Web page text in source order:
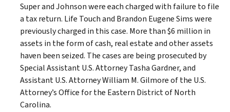
Super and Johnson were each charged with failure to file
a tax return. Life Touch and Brandon Eugene Sims were
previously charged in this case. More than $6 million in
assets in the form of cash, real estate and other assets
haven been seized. The cases are being prosecuted by
Special Assistant U.S. Attorney Tasha Gardner, and
Assistant U.S. Attorney William M. Gilmore of the U.S.
Attorney’s Office for the Eastern District of North
Carolina.